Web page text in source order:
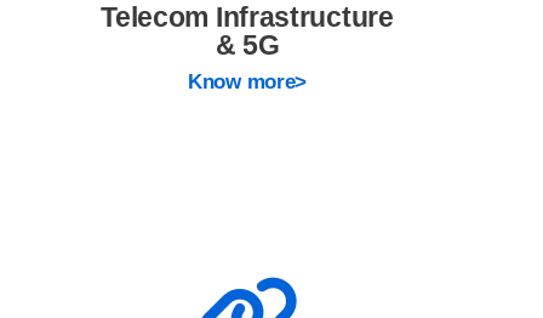
Telecom Infrastructure
& 5G
Know more>